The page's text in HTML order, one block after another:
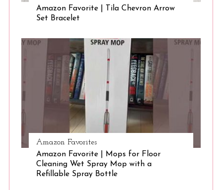
Amazon Favorite | Tila Chevron Arrow
Set Bracelet
Amazon Favorites
Amazon Favorite | Mops for Floor
Cleaning Wet Spray Mop with a
Refillable Spray Bottle
S
a